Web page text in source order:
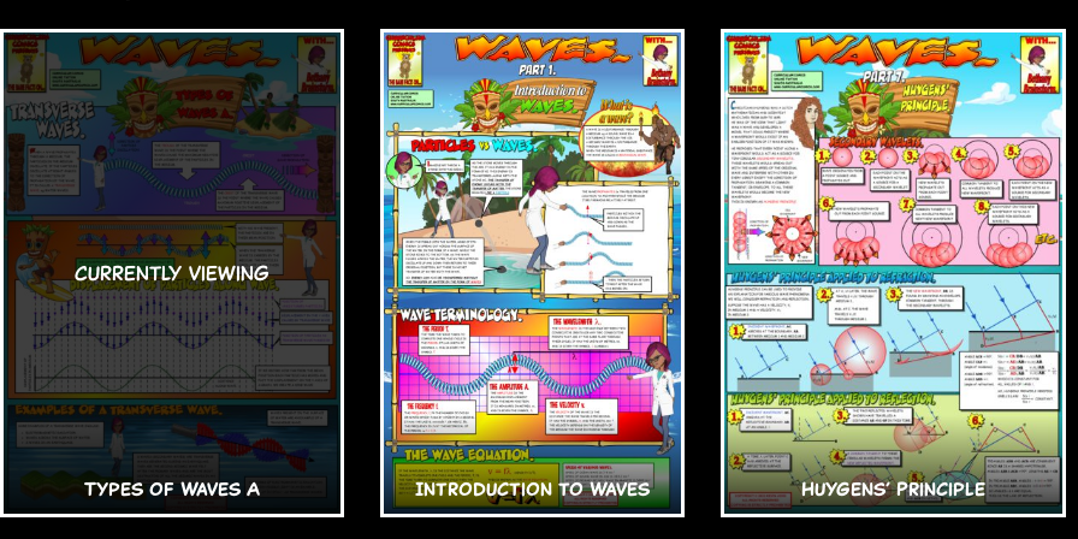
Types of Waves A Introduction to Waves Huygens’ Principle